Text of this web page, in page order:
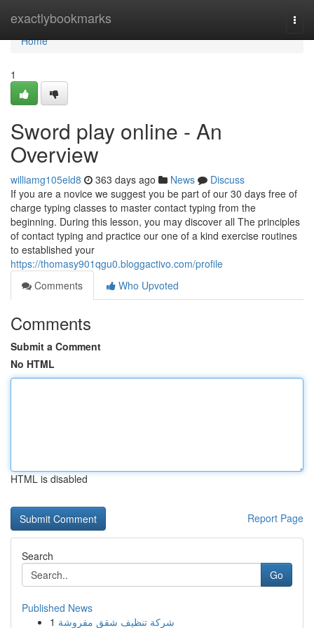
exactlybookmarks
Home
Home
1
Sword play online - An
Overview
williamg105eld8 363 days ago News
Discuss
If you are a novice we suggest you be part of our 30 days free of
charge typing classes to master contact typing from the
beginning. During this lesson, you may discover all The principles
of contact typing and practice our one of a kind exercise routines
to established your
https://thomasy901qgu0.bloggactivo.com/profile
Comments
Who Upvoted
Comments
Submit a Comment
No HTML
HTML is disabled
Report Page
Search
Go
Published News
1 شركة تنظيف شقق مفروشة